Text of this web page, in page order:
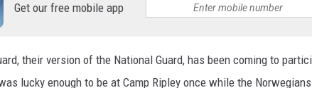
Get our free mobile app
their version of the National Guard, has been coming to
lucky enough to be at Camp Ripley once while the